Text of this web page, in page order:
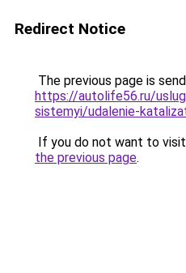
Redirect Notice
The previous page is
https://autolife56.ru/
sistemyi/udalenie-
If you do not want to
the previous page.